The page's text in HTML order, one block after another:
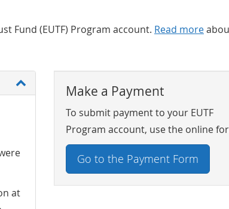
Fund (EUTF) Program account. Read more
at
Make a Payment
To submit payment to your EUTF
Program account, use the online
Go to the Payment Form